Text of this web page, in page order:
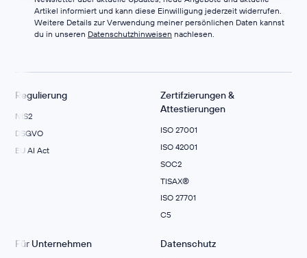
Artikel informiert und kann diese Einwilligung jederzeit widerrufen.
Weitere Details zur Verwendung meiner persönlichen Daten kannst
du in unseren Datenschutzhinweisen nachlesen.
Regulierung
NIS2
DSGVO
EU AI Act
Zertifzierungen &
Attestierungen
ISO 27001
ISO 42001
SOC2
TISAX®
ISO 27701
C5
Für Unternehmen Datenschutz